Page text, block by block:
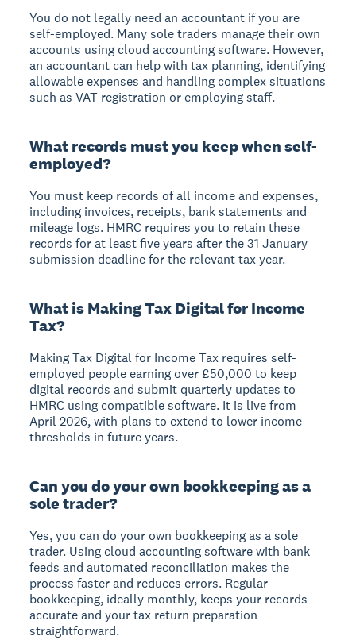
You do not legally need an accountant if you are
self-employed. Many sole traders manage their own
accounts using cloud accounting software. However,
an accountant can help with tax planning, identifying
allowable expenses and handling complex situations
such as VAT registration or employing staff.
What records must you keep when self-
employed?
You must keep records of all income and expenses,
including invoices, receipts, bank statements and
mileage logs. HMRC requires you to retain these
records for at least five years after the 31 January
submission deadline for the relevant tax year.
What is Making Tax Digital for Income
Tax?
Making Tax Digital for Income Tax requires self-
employed people earning over £50,000 to keep
digital records and submit quarterly updates to
HMRC using compatible software. It is live from
April 2026, with plans to extend to lower income
thresholds in future years.
Can you do your own bookkeeping as a
sole trader?
Yes, you can do your own bookkeeping as a sole
trader. Using cloud accounting software with bank
feeds and automated reconciliation makes the
process faster and reduces errors. Regular
bookkeeping, ideally monthly, keeps your records
accurate and your tax return preparation
straightforward.